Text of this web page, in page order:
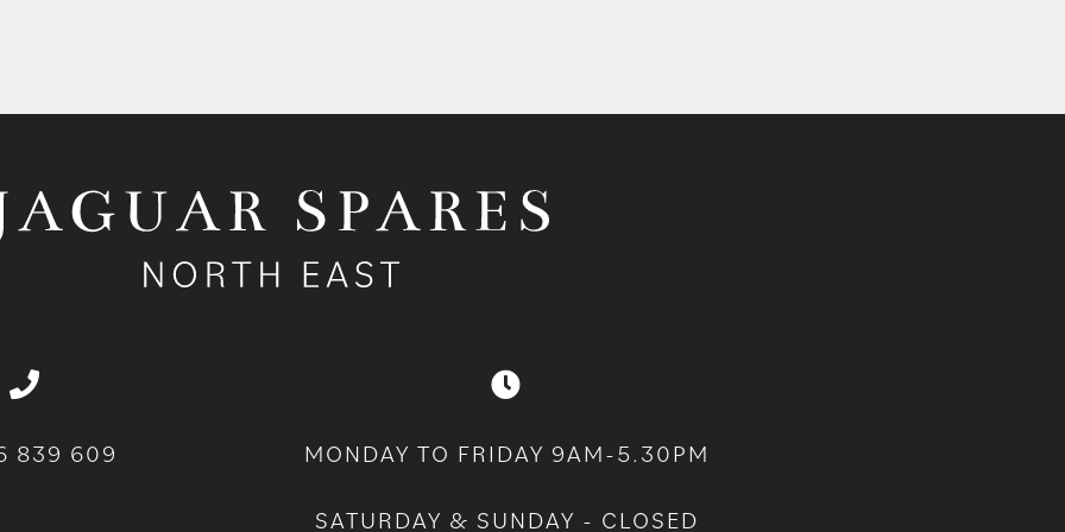
839 609 MONDAY TO FRIDAY 9AM-5.30PM
SATURDAY & SUNDAY - CLOSED